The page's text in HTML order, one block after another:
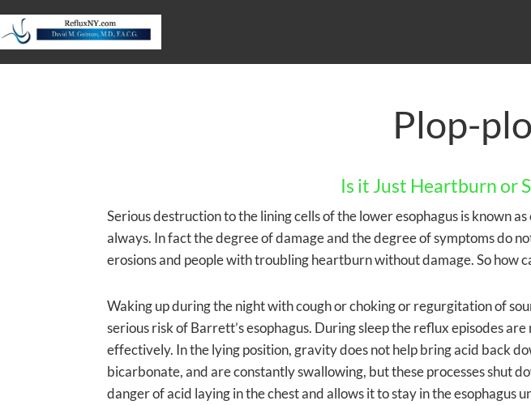
Plop-
Is it Just Heartburn or
Serious destruction to the lining cells of the lower esophagus is known
always. In fact the degree of damage and the degree of symptoms do
erosions and people with troubling heartburn without damage. So how
Waking up during the night with cough or choking or regurgitation of
serious risk of Barrett’s esophagus. During sleep the reflux episodes
effectively. In the lying position, gravity does not help bring acid back
bicarbonate, and are constantly swallowing, but these processes shut
danger of acid laying in the chest and allows it to stay in the esophagus